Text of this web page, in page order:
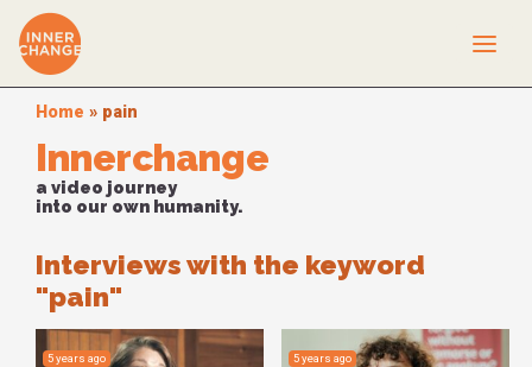
Home » pain
Innerchange
a video journey
into our own humanity.
Interviews with the keyword
"pain"
5 years ago 5 years ago